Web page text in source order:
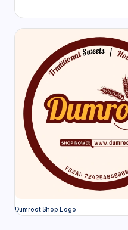
Dumroot Shop Logo